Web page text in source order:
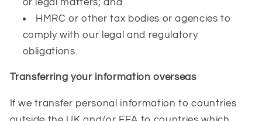
HMRC or other tax bodies or agencies to
comply with our legal and regulatory
obligations.
Transferring your information overseas
If we transfer personal information to countries